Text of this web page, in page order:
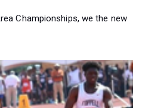
Championships, we the new